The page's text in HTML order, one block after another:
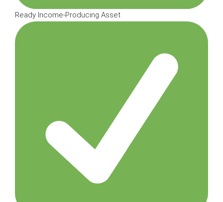
Ready Income-Producing Asset